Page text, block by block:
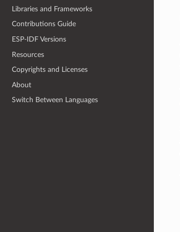
Libraries and Frameworks
Contributions Guide
ESP-IDF Versions
Resources
Copyrights and Licenses
About
Switch Between Languages